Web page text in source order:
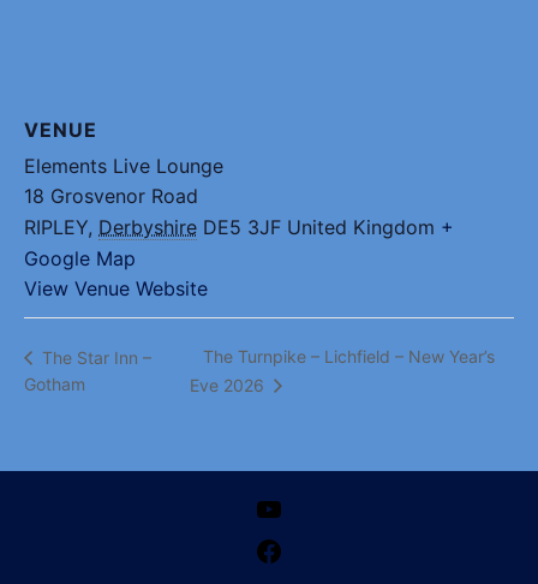
VENUE
Elements Live Lounge
18 Grosvenor Road
RIPLEY, Derbyshire DE5 3JF United Kingdom +
Google Map
View Venue Website
The Star Inn –
Gotham
The Turnpike – Lichfield – New Year’s
Eve 2026